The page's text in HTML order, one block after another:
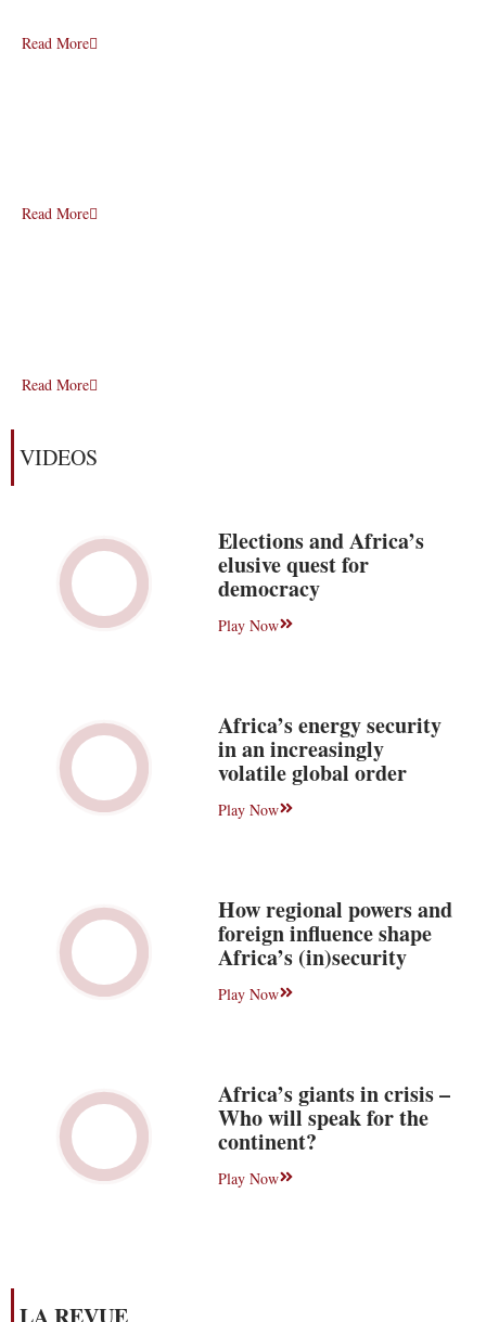
Read More
Read More
Read More
VIDEOS
Elections and Africa’s
elusive quest for
democracy
Play Now
Africa’s energy security
in an increasingly
volatile global order
Play Now
How regional powers and
foreign influence shape
Africa’s (in)security
Play Now
Africa’s giants in crisis –
Who will speak for the
continent?
Play Now